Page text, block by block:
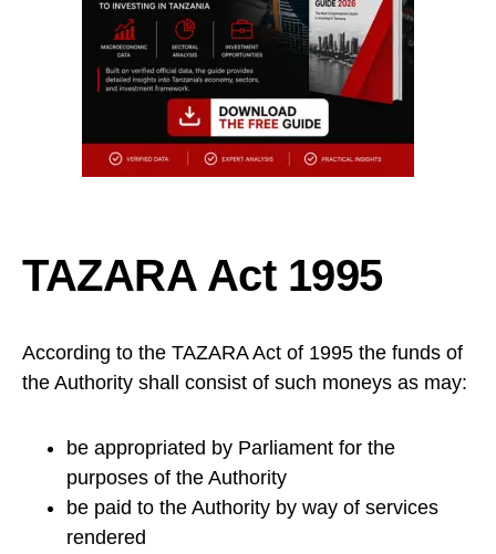
TAZARA Act 1995
According to the TAZARA Act of 1995 the funds of
the Authority shall consist of such moneys as may:
be appropriated by Parliament for the
purposes of the Authority
be paid to the Authority by way of services
rendered